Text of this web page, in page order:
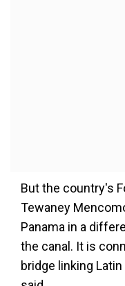
But the country's
Tewaney
Panama in a
the canal. It is
bridge linking